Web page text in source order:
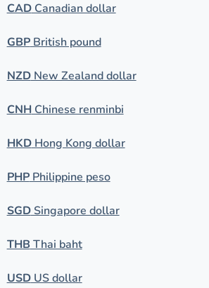
CADCanadian dollar
GBPBritish pound
NZDNew Zealand dollar
CNHChinese renminbi
HKDHong Kong dollar
PHPPhilippine peso
SGDSingapore dollar
THBThai baht
USDUS dollar